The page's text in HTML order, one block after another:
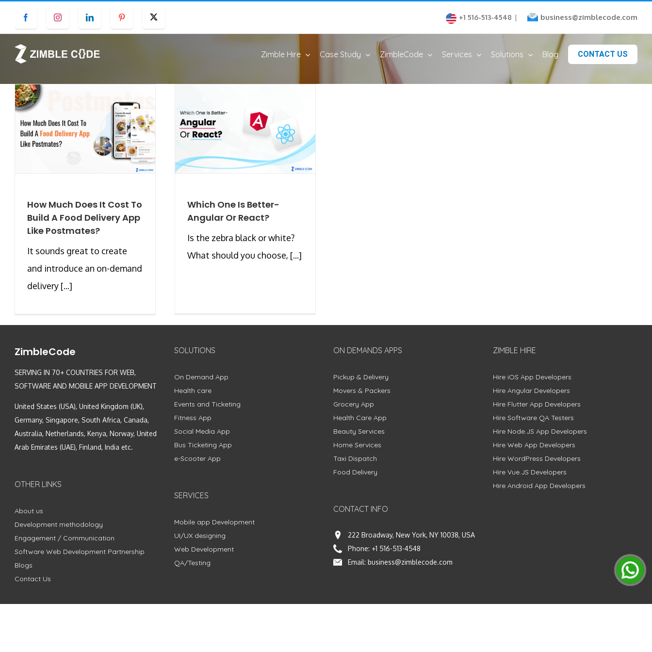
content
Facebook Instagram LinkedIn Pinterest +1 516-513-4548 | business@zimblecode.com
Zimble Hire Case Study ZimbleCode Services Solutions Blog CONTACT US
How Much Does It Cost To
Build A Food Delivery App
Like Postmates?
It sounds great to create
and introduce an on-demand
delivery [...]
Which One Is Better-
Angular Or React?
Is the zebra black or white?
What should you choose, [...]
ZimbleCode
SERVING IN 70+ COUNTRIES FOR WEB,
SOFTWARE AND MOBILE APP DEVELOPMENT
United States (USA), United Kingdom (UK),
Germany, Singapore, South Africa, Canada,
Australia, Netherlands, Kenya, Norway, United
Arab Emirates (UAE), Finland, India etc.
OTHER LINKS
About us
Development methodology
Engagement / Communication
Software Web Development Partnership
Blogs
Contact Us
SOLUTIONS
On Demand App
Health care
Events and Ticketing
Fitness App
Social Media App
Bus Ticketing App
e-Scooter App
SERVICES
Mobile app Development
UI/UX designing
Web Development
QA/Testing
ON DEMANDS APPS
Pickup & Delivery
Movers & Packers
Grocery App
Health Care App
Beauty Services
Home Services
Taxi Dispatch
Food Delivery
CONTACT INFO
222 Broadway, New York, NY 10038, USA
Phone: +1 516-513-4548
Email: business@zimblecode.com
ZIMBLE HIRE
Hire iOS App Developers
Hire Angular Developers
Hire Flutter App Developers
Hire Software QA Testers
Hire Node.JS App Developers
Hire Web App Developers
Hire WordPress Developers
Hire Vue.JS Developers
Hire Android App Developers